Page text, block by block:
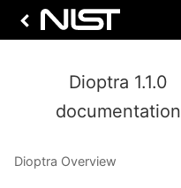
Dioptra 1.1.0
documentation
Dioptra Overview